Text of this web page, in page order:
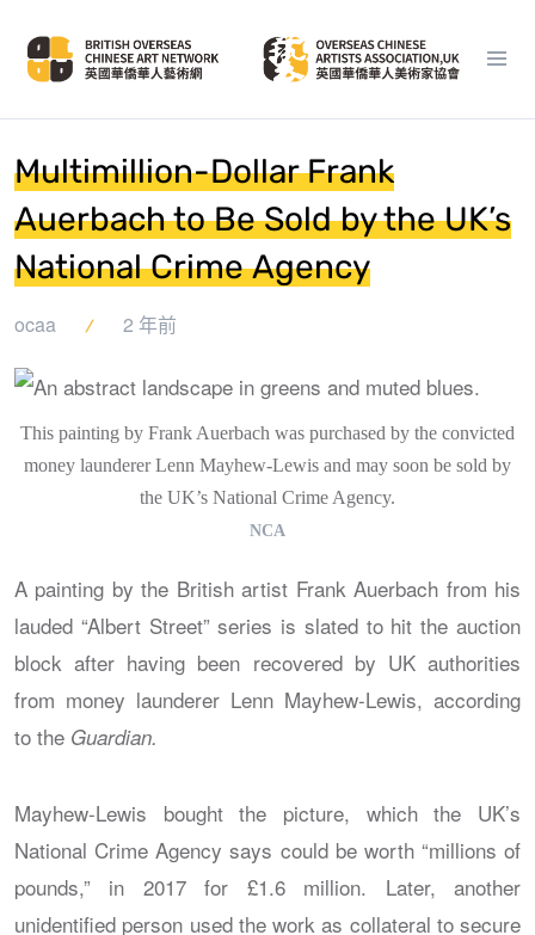
Multimillion-Dollar Frank
Auerbach to Be Sold by the UK’s
National Crime Agency
ocaa 2 年前
This painting by Frank Auerbach was purchased by the convicted
money launderer Lenn Mayhew-Lewis and may soon be sold by
the UK’s National Crime Agency.
NCA
A painting by the British artist Frank Auerbach from his
lauded “Albert Street” series is slated to hit the auction
block after having been recovered by UK authorities
from money launderer Lenn Mayhew-Lewis, according
to the Guardian.
Mayhew-Lewis bought the picture, which the UK’s
National Crime Agency says could be worth “millions of
pounds,” in 2017 for £1.6 million. Later, another
unidentified person used the work as collateral to secure